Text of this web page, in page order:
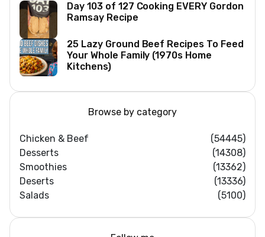
Day 103 of 127 Cooking EVERY Gordon
Ramsay Recipe
25 Lazy Ground Beef Recipes To Feed
Your Whole Family (1970s Home
Kitchens)
Browse by category
Chicken & Beef
(54445)
Desserts
(14308)
Smoothies
(13362)
Deserts
(13336)
Salads
(5100)